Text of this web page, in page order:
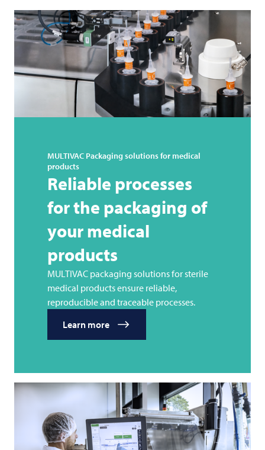
MULTIVAC Packaging solutions for medical
products
Reliable processes
for the packaging of
your medical
products
MULTIVAC packaging solutions for sterile
medical products ensure reliable,
reproducible and traceable processes.
Learn more